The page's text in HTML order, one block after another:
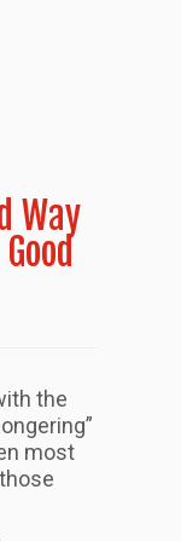
Way
the
most